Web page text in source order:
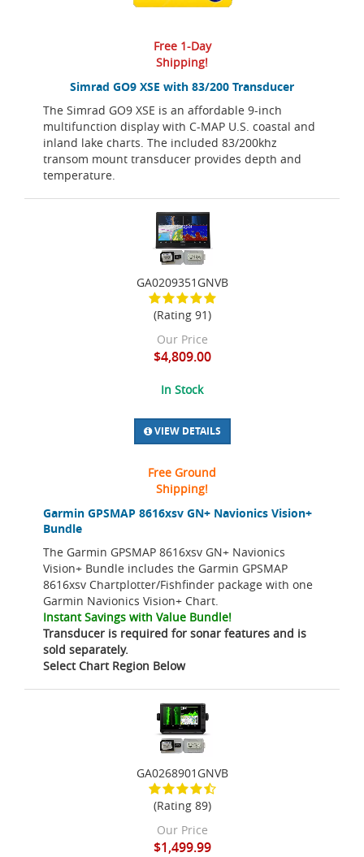
Simrad GO9 XSE with 83/200 Transducer
The Simrad GO9 XSE is an affordable 9-inch
multifunction display with C-MAP U.S. coastal and
inland lake charts. The included 83/200khz
transom mount transducer provides depth and
temperature.
Free 1-Day
Shipping!
Garmin GPSMAP 8616xsv GN+ Navionics Vision+
Bundle
The Garmin GPSMAP 8616xsv GN+ Navionics
Vision+ Bundle includes the Garmin GPSMAP
8616xsv Chartplotter/Fishfinder package with one
Garmin Navionics Vision+ Chart.
Instant Savings with Value Bundle!
Transducer is required for sonar features and is
sold separately.
Select Chart Region Below
GA0209351GNVB
(Rating 91)
Our Price
$4,809.00
In Stock
VIEW DETAILS
Free Ground
Shipping!
GA0268901GNVB
(Rating 89)
Our Price
$1,499.99